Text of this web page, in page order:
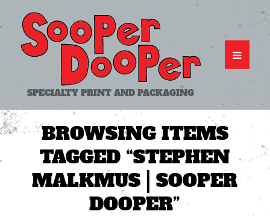
SPECIALTY PRINT AND PACKAGING
BROWSING ITEMS
TAGGED “STEPHEN
MALKMUS | SOOPER
DOOPER”